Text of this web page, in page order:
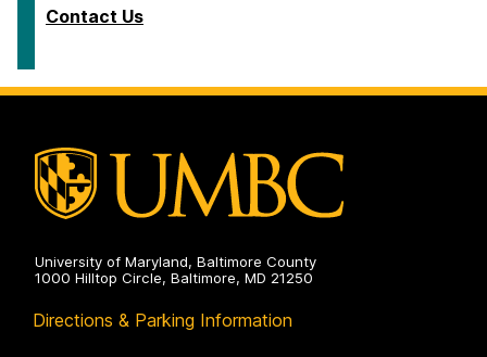
Contact Us
University of Maryland, Baltimore County
1000 Hilltop Circle, Baltimore, MD 21250
Directions & Parking Information